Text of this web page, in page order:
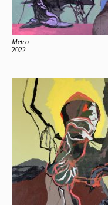
Metro
2022